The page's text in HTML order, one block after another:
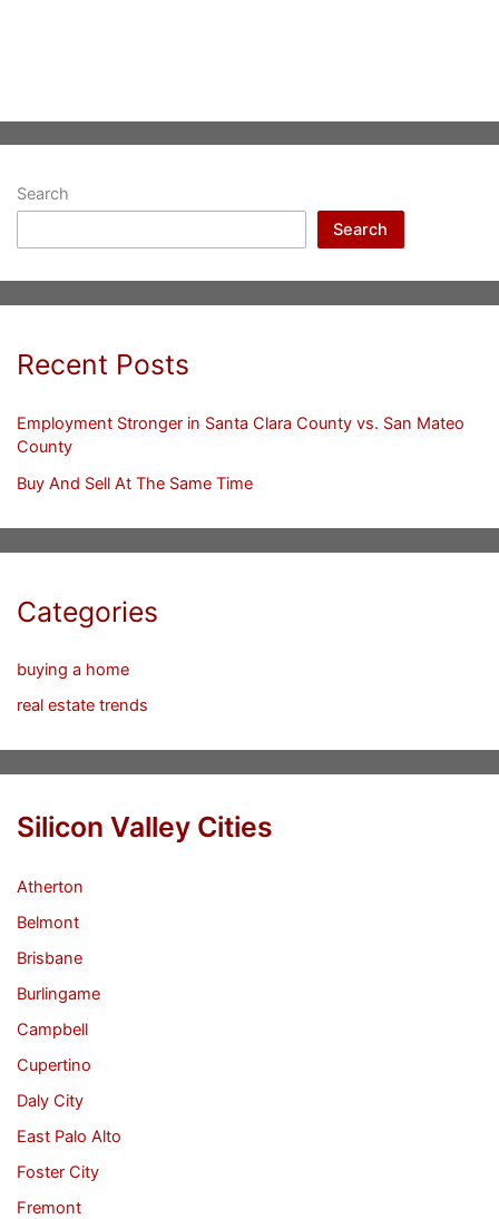
Search
Search
Recent Posts
Employment Stronger in Santa Clara County vs. San Mateo
County
Buy And Sell At The Same Time
Categories
buying a home
real estate trends
Silicon Valley Cities
Atherton
Belmont
Brisbane
Burlingame
Campbell
Cupertino
Daly City
East Palo Alto
Foster City
Fremont